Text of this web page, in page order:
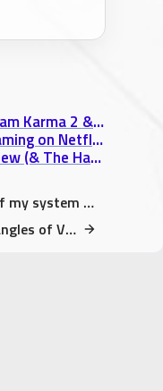
How to Stop Spam with Spam Karma 2 & SI Captcha (2 Free Plugins I love)
Top 5 Best Comedies Streaming on Netflix Instant that I Recommend when Travelling
Denver’s City Park Jazz Review (& The Haunted Prismatic Electric Fountain)
Reel: Just getting it out of my system before I jump back…
Reel: Got to see ALL of the angles of Venus De Milo